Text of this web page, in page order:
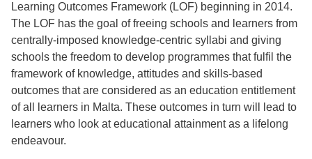
Learning Outcomes Framework (LOF) beginning in 2014.
The LOF has the goal of freeing schools and learners from
centrally-imposed knowledge-centric syllabi and giving
schools the freedom to develop programmes that fulfil the
framework of knowledge, attitudes and skills-based
outcomes that are considered as an education entitlement
of all learners in Malta. These outcomes in turn will lead to
learners who look at educational attainment as a lifelong
endeavour.